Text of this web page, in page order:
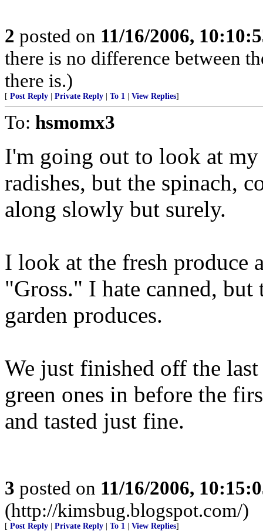
2 posted on 11/16/2006,
there is no difference between
there is.)
[ Post Reply Private Reply To 1 View Replies]
To: hsmomx3
I'm going out to look at
radishes, but the spinach,
along slowly but surely.
I look at the fresh produce
"Gross." I hate canned,
garden produces.
We just finished off the
green ones in before the
and tasted just fine.
3 posted on 11/16/2006,
(http://kimsbug.blogspot.com/)
[ Post Reply Private Reply To 1 View Replies]